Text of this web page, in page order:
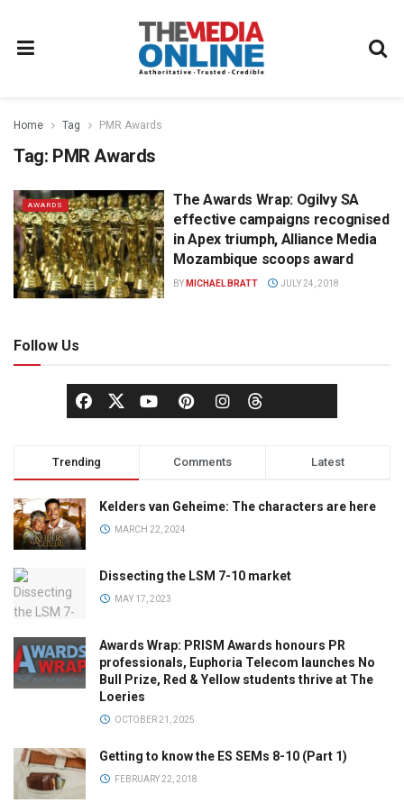
Home Tag PMR Awards
Tag: PMR Awards
AWARDS
The Awards Wrap: Ogilvy SA
effective campaigns recognised
in Apex triumph, Alliance Media
Mozambique scoops award
BY MICHAEL BRATT JULY 24, 2018
Follow Us
Trending Comments Latest
Kelders van Geheime: The characters are here
MARCH 22, 2024
Dissecting the LSM 7-10 market
MAY 17, 2023
Awards Wrap: PRISM Awards honours PR
professionals, Euphoria Telecom launches No
Bull Prize, Red & Yellow students thrive at The
Loeries
OCTOBER 21, 2025
Getting to know the ES SEMs 8-10 (Part 1)
FEBRUARY 22, 2018